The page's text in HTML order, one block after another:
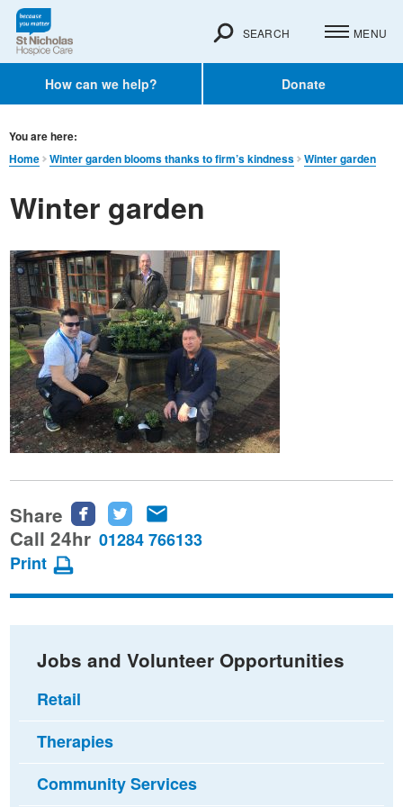
How can we help? Donate
SEARCH MENU
You are here:
Home
Winter garden blooms thanks to firm’s kindness Winter garden
Winter garden
Share
Share
this
Facebook
Share
this
Twitter
this
email
Call 24hr 01284 766133
Print
Jobs and Volunteer Opportunities
Retail
Therapies
Community Services